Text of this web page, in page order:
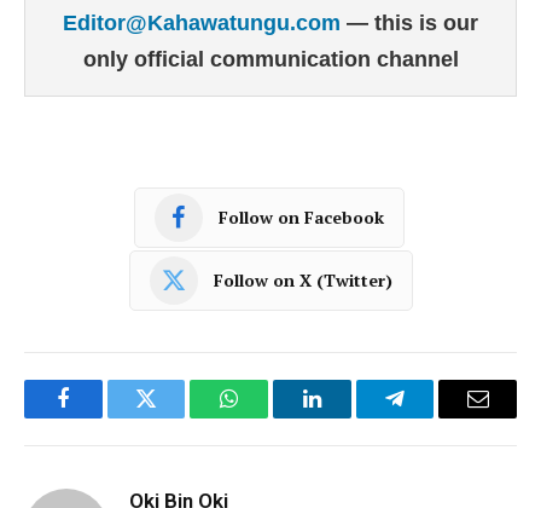
Editor@Kahawatungu.com — this is our
only official communication channel
Follow on Facebook
Follow on X (Twitter)
FacebookTwitter WhatsAppLinkedInTelegramEmail
Oki Bin Oki